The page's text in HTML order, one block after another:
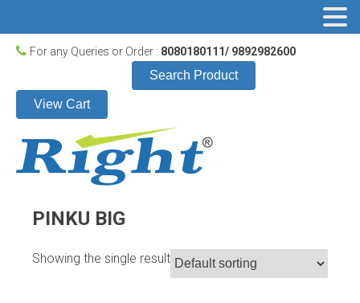
For any Queries or Order : 8080180111/ 9892982600
Search Product
View Cart
PINKU BIG
Showing the single result